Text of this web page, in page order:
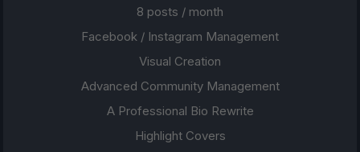
8 posts / month
Facebook / Instagram Management
Visual Creation
Advanced Community Management
A Professional Bio Rewrite
Highlight Covers